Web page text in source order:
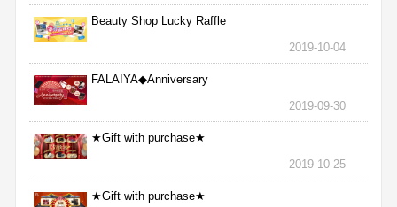
Beauty Shop Lucky Raffle
2019-10-04
FALAIYA◆Anniversary
2019-09-30
★Gift with purchase★
2019-10-25
★Gift with purchase★